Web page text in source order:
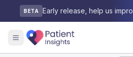
BETA Early release, help us